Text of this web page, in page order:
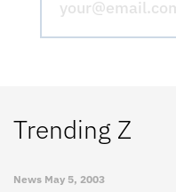
Trending Z
News May 5, 2003